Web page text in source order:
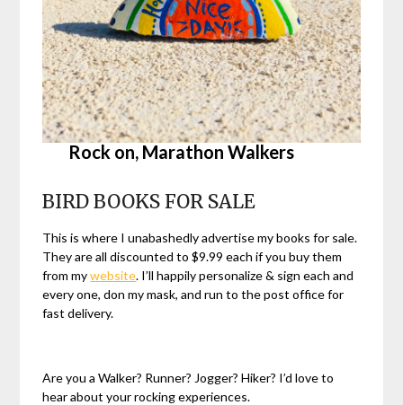
Rock on, Marathon Walkers
BIRD BOOKS FOR SALE
This is where I unabashedly advertise my books for sale.
They are all discounted to $9.99 each if you buy them
from mywebsite. I’ll happily personalize & sign each and
every one, don my mask, and run to the post office for
fast delivery.
Are you a Walker? Runner? Jogger? Hiker? I’d love to
hear about your rocking experiences.